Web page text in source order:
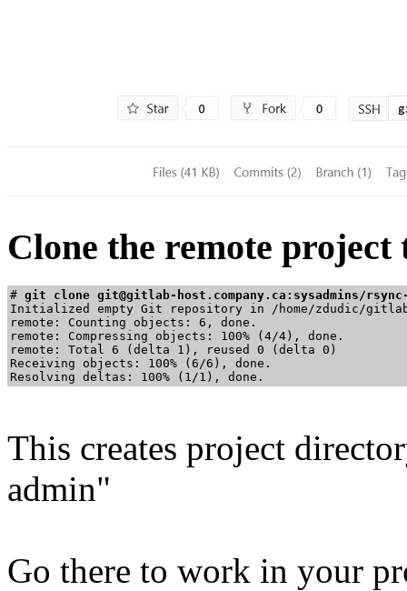
Clone the remote
# git clone git@gitlab-host.company.ca:sysadmins/
Initialized empty Git repository in /home/zdudic/
remote: Counting objects: 6, done.
remote: Compressing objects: 100% (4/4), done.
remote: Total 6 (delta 1), reused 0 (delta 0)
Receiving objects: 100% (6/6), done.
This creates project
admin"
Go there to work in your